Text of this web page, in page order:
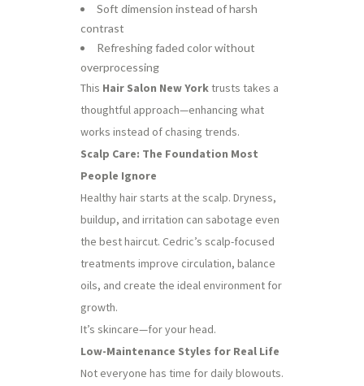
Soft dimension instead of harsh
contrast
Refreshing faded color without
overprocessing
This Hair Salon New Yorktrusts takes a
thoughtful approach—enhancing what
works instead of chasing trends.
Scalp Care: The Foundation Most
People Ignore
Healthy hair starts at the scalp. Dryness,
buildup, and irritation can sabotage even
the best haircut. Cedric’s scalp-focused
treatments improve circulation, balance
oils, and create the ideal environment for
growth.
It’s skincare—for your head.
Low-Maintenance Styles for Real Life
Not everyone has time for daily blowouts.